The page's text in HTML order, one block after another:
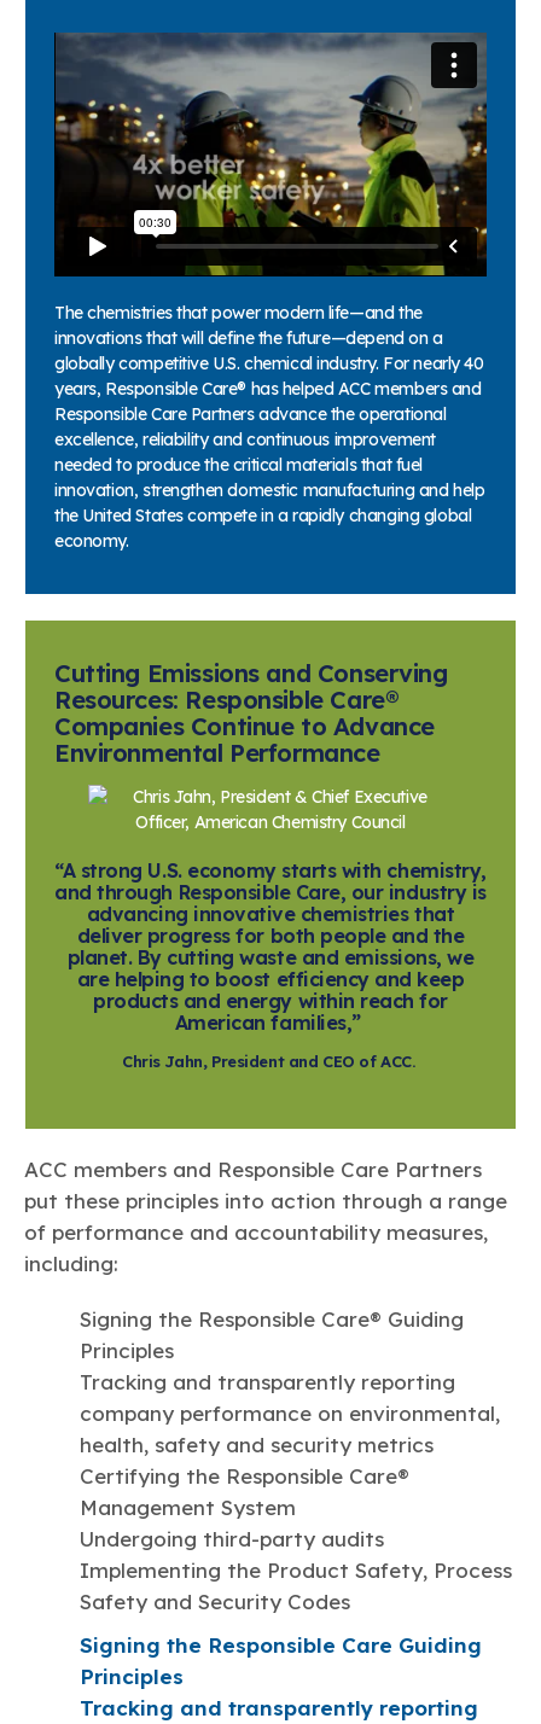
The chemistries that power modern life—and the
innovations that will define the future—depend on a
globally competitive U.S. chemical industry. For nearly 40
years, Responsible Care® has helped ACC members and
Responsible Care Partners advance the operational
excellence, reliability and continuous improvement
needed to produce the critical materials that fuel
innovation, strengthen domestic manufacturing and help
the United States compete in a rapidly changing global
economy.
Cutting Emissions and Conserving
Resources: Responsible Care®
Companies Continue to Advance
Environmental Performance
“A strong U.S. economy starts with chemistry,
and through Responsible Care, our industry is
advancing innovative chemistries that
deliver progress for both people and the
planet. By cutting waste and emissions, we
are helping to boost efficiency and keep
products and energy within reach for
American families,”
Chris Jahn, President and CEO of ACC.
ACC members and Responsible Care Partners
put these principles into action through a range
of performance and accountability measures,
including:
Signing the Responsible Care® Guiding
Principles
Tracking and transparently reporting
company performance on environmental,
health, safety and security metrics
Certifying the Responsible Care®
Management System
Undergoing third-party audits
Implementing the Product Safety, Process
Safety and Security Codes
Signing the Responsible Care Guiding
Principles
Tracking and transparently reporting